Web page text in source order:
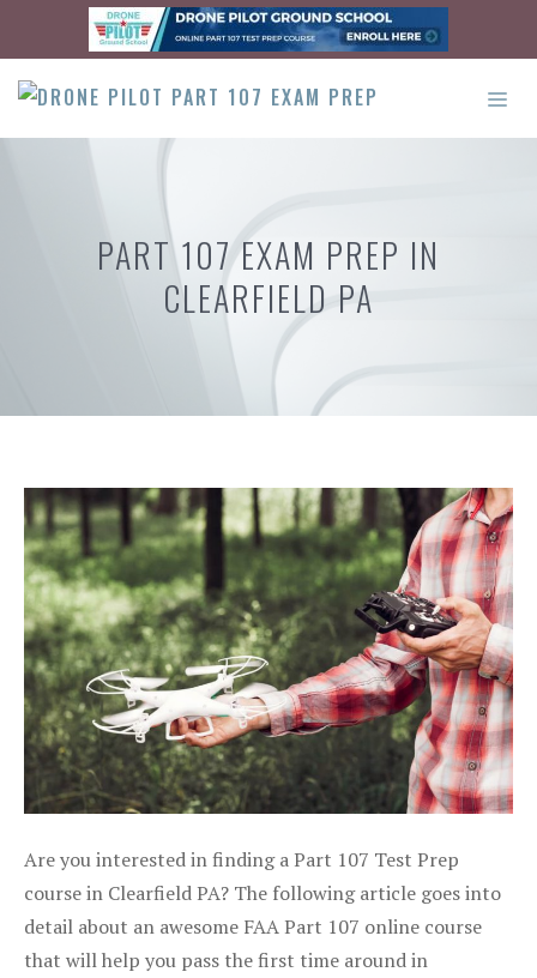
content
PART 107 EXAM PREP IN
CLEARFIELD PA
Are you interested in finding a Part 107 Test Prep
course in Clearfield PA? The following article goes into
detail about an awesome FAA Part 107 online course
that will help you pass the first time around in